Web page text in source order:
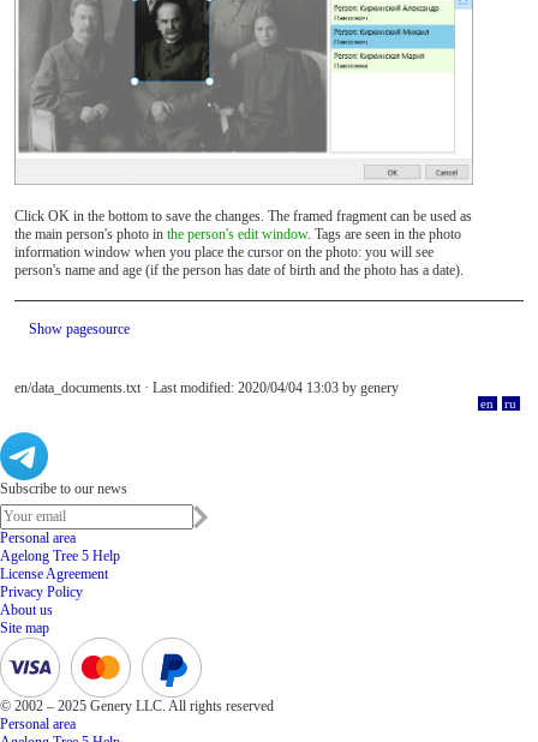
Click OK in the bottom to save the changes. The framed fragment can be used as
the main person's photo in the person's edit window. Tags are seen in the photo
information window when you place the cursor on the photo: you will see
person's name and age (if the person has date of birth and the photo has a date).
Show pagesource
en/data_documents.txt · Last modified: 2020/04/04 13:03 by genery
en ru
Subscribe to our news
Personal area
Agelong Tree 5 Help
License Agreement
Privacy Policy
About us
Site map
© 2002 – 2025 Genery LLC. All rights reserved
Personal area